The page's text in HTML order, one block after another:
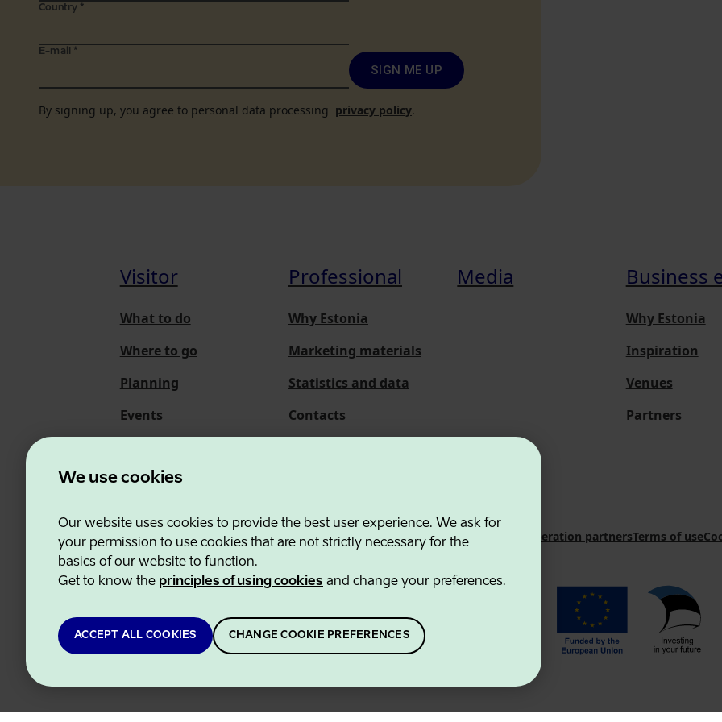
We use cookies
Our website uses cookies to provide the best user experience. We ask for
your permission to use cookies that are not strictly necessary for the
basics of our website to function.
Get to know the principles of using cookies and change your preferences.
ACCEPT ALL COOKIES CHANGE COOKIE PREFERENCES
Country *
E-mail *
SIGN ME UP
By signing up, you agree to personal data processing privacy policy.
Visitor
What to do
Where to go
Planning
Events
Professional
Why Estonia
Marketing materials
Statistics and data
Contacts
Media Business
Why Estonia
Inspiration
Venues
Partners
Estonian Business and Innovation AgencyContacts Cooperation partnersTerms of use